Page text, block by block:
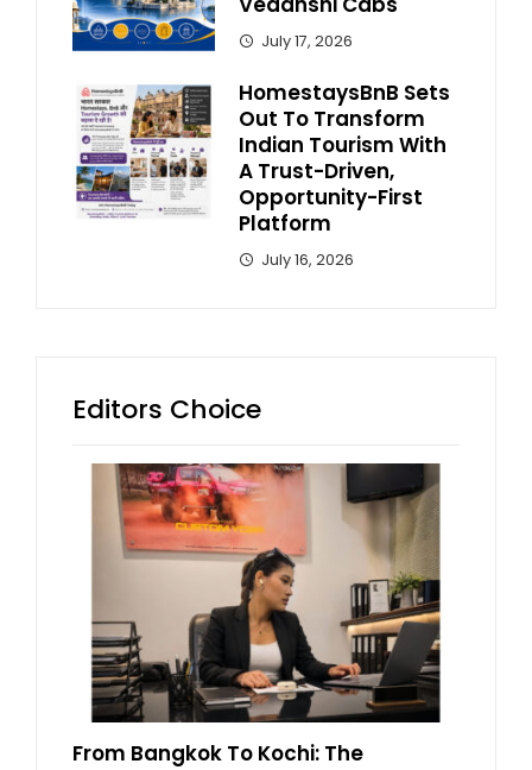
July 17, 2026
HomestaysBnB Sets
Out To Transform
Indian Tourism With
A Trust-Driven,
Opportunity-First
Platform
July 16, 2026
Editors Choice
From Bangkok To Kochi: The